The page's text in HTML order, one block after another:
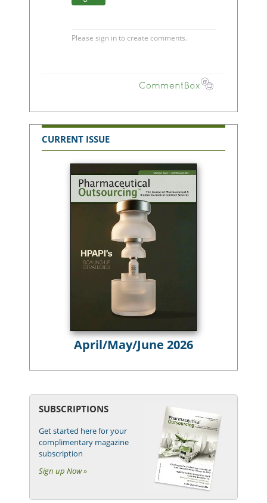
CURRENT ISSUE
April/May/June 2026
SUBSCRIPTIONS
Get started here for your
complimentary magazine
subscription
Sign up Now »